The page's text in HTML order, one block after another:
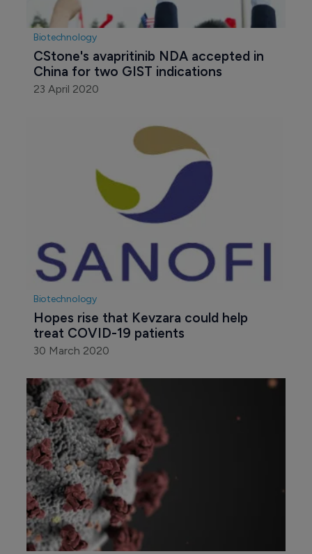
Biotechnology
CStone's avapritinib NDA accepted in
China for two GIST indications
23 April 2020
Biotechnology
Hopes rise that Kevzara could help
treat COVID-19 patients
30 March 2020